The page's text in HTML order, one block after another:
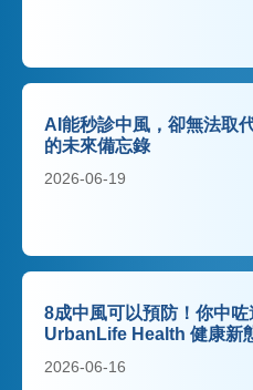
AI能秒診中風，卻無法
的未來備忘錄
2026-06-19
8成中風可以預防！你中
UrbanLife Health 健康新
2026-06-16